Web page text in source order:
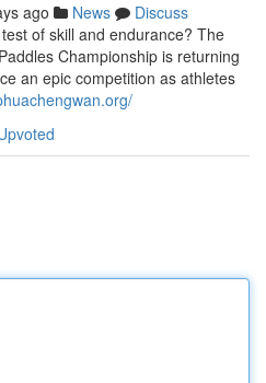
ago News
Discuss
of skill and endurance? The
Championship is returning
an epic competition as athletes